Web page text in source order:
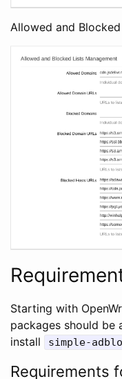
Allowed and
Starting with
packages should be
install
simple-
Requirements